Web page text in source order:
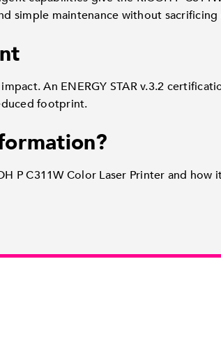
simple maintenance without
An ENERGY STAR v.3.2
footprint.
P C311W Color Laser Printer and how